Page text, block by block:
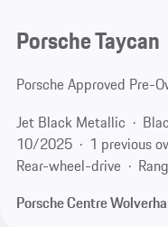
Porsche Taycan
Porsche Approved Pre-
Jet Black Metallic
10/2025
1 previous
Rear-wheel-drive
Porsche Centre